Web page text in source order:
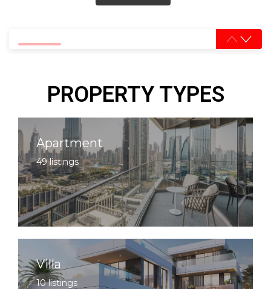
PROPERTY TYPES
Apartment
49 listings
Villa
10 listings